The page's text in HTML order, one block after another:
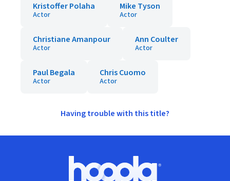
Kristoffer Polaha
Actor
Mike Tyson
Actor
Christiane Amanpour
Actor
Ann Coulter
Actor
Paul Begala
Actor
Chris Cuomo
Actor
Having trouble with this title?
Hoopla logo, Go to homepage